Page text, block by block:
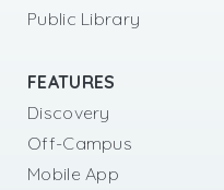
Public Library
FEATURES
Discovery
Off-Campus
Mobile App